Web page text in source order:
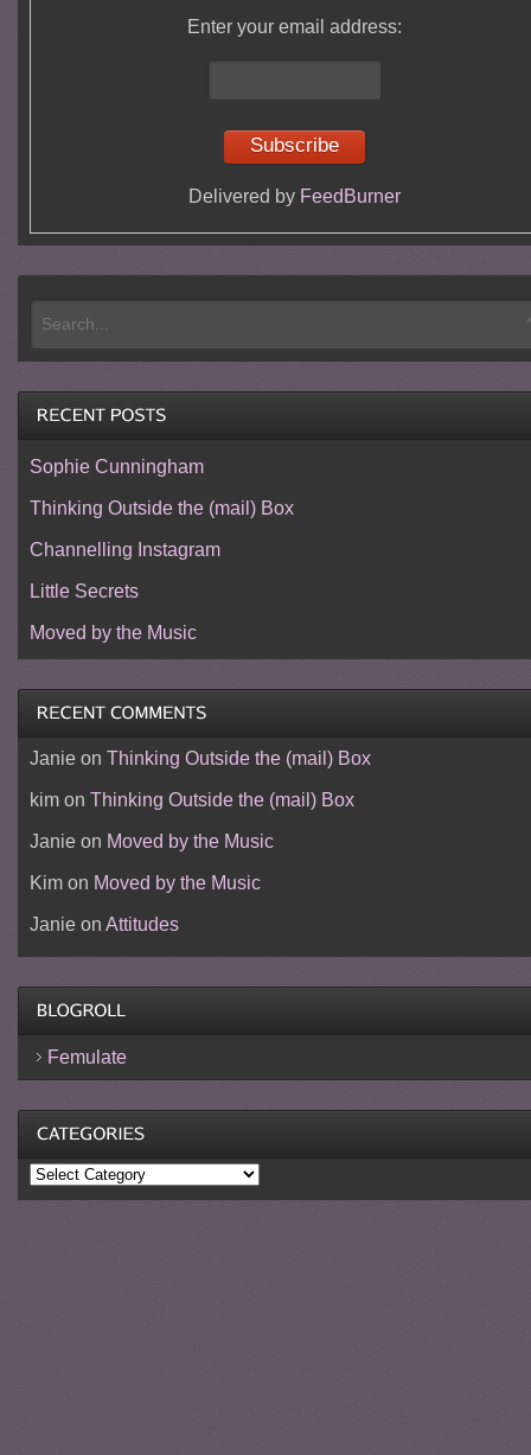
Enter your email address:
Delivered by FeedBurner
Sophie Cunningham
Thinking Outside the (mail) Box
Channelling Instagram
Little Secrets
Moved by the Music
Janieon Thinking Outside the (mail) Box
kimon Thinking Outside the (mail) Box
Janieon Moved by the Music
Kimon Moved by the Music
Janieon Attitudes
Femulate
Categories